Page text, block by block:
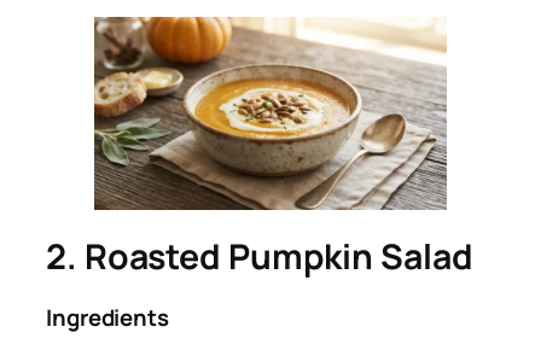
2. Roasted Pumpkin Salad
Ingredients